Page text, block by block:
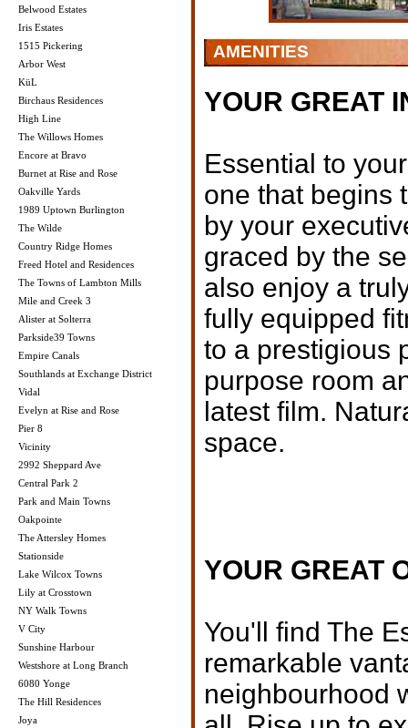
Belwood Estates
Iris Estates
1515 Pickering
Arbor West
KüL
Birchaus Residences
High Line
The Willows Homes
Encore at Bravo
Burnet at Rise and Rose
Oakville Yards
1989 Uptown Burlington
The Wilde
Country Ridge Homes
Freed Hotel and Residences
The Towns of Lambton Mills
Mile and Creek 3
Alister at Solterra
Parkside39 Towns
Empire Canals
Southlands at Exchange District
Vidal
Evelyn at Rise and Rose
Pier 8
Vicinity
2992 Sheppard Ave
Central Park 2
Park and Main Towns
Oakpointe
The Attersley Homes
Stationside
Lake Wilcox Towns
Lily at Crosstown
NY Walk Towns
V City
Sunshine Harbour
Westshore at Long Branch
6080 Yonge
The Hill Residences
Joya
AMENITIES
YOUR GREAT
Essential to
one that begins
by your
graced by the
also enjoy a
fully equipped
to a prestigious
purpose room
latest film.
space.
YOUR GREAT
You'll find The
remarkable
neighbourhood